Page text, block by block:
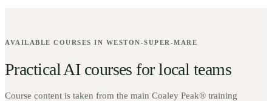
AVAILABLE COURSES IN WESTON-SUPER-MARE
Practical AI courses for local teams
Course content is taken from the main Coaley Peak® training